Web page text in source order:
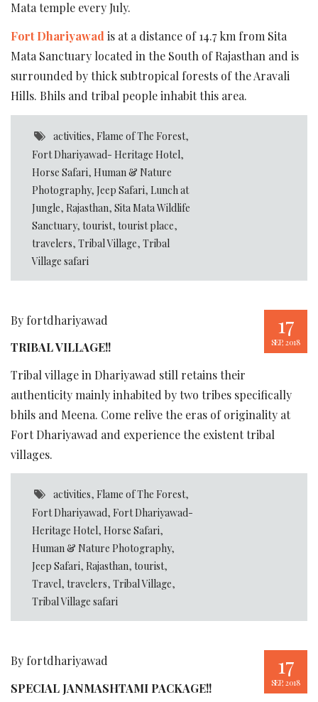
Mata temple every July.
Fort Dhariyawad is at a distance of 14.7 km from Sita
Mata Sanctuary located in the South of Rajasthan and is
surrounded by thick subtropical forests of the Aravali
Hills. Bhils and tribal people inhabit this area.
activities,Flame of The Forest,
Fort Dhariyawad- Heritage Hotel,
Horse Safari, Human & Nature
Photography, Jeep Safari, Lunch at
Jungle, Rajasthan, Sita Mata Wildlife
Sanctuary, tourist, tourist place,
travelers, Tribal Village, Tribal
Village safari
17
SEP, 2018
By fortdhariyawad
TRIBAL VILLAGE!!
Tribal village in Dhariyawad still retains their
authenticity mainly inhabited by two tribes specifically
bhils and Meena. Come relive the eras of originality at
Fort Dhariyawad and experience the existent tribal
villages.
activities,Flame of The Forest,
Fort Dhariyawad, Fort Dhariyawad-
Heritage Hotel, Horse Safari,
Human & Nature Photography,
Jeep Safari, Rajasthan, tourist,
Travel, travelers, Tribal Village,
Tribal Village safari
17
SEP, 2018
By fortdhariyawad
SPECIAL JANMASHTAMI PACKAGE!!